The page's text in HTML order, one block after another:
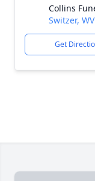
Collins
Switzer, WV
Get